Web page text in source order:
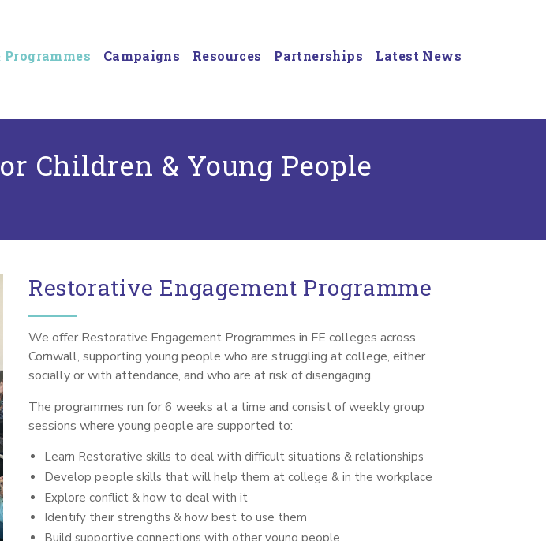
Campaigns Resources Partnerships Latest News
Children & Young People
Restorative Engagement Programme
We offer Restorative Engagement Programmes in FE colleges across
Cornwall, supporting young people who are struggling at college, either
socially or with attendance, and who are at risk of disengaging.
The programmes run for 6 weeks at a time and consist of weekly group
sessions where young people are supported to:
Learn Restorative skills to deal with difficult situations & relationships
Develop people skills that will help them at college & in the workplace
Explore conflict & how to deal with it
Identify their strengths & how best to use them
Build supportive connections with other young people